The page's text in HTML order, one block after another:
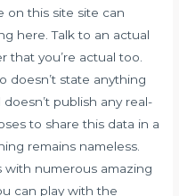
on this site site can
here. Talk to an actual
that you’re actual too.
doesn’t state anything
publish any real-
to share this data in a
remains nameless.
with numerous amazing
can play with the